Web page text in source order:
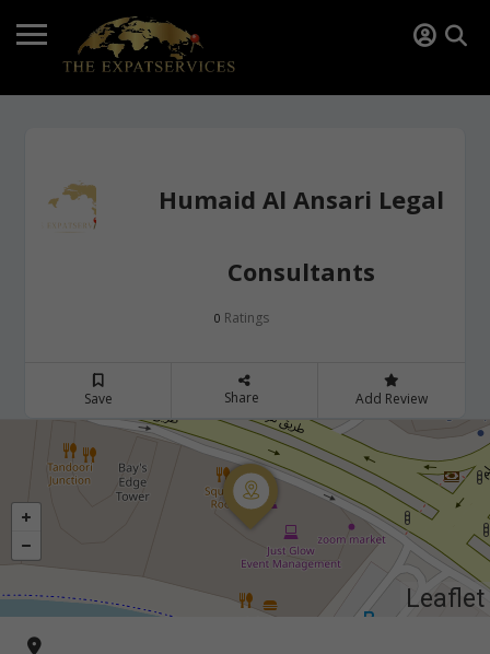
Humaid Al Ansari Legal
Consultants
0 Ratings
Save Share Add Review
Leaflet